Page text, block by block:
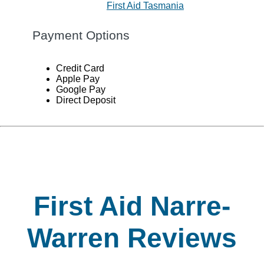
First Aid Tasmania
Payment Options
Credit Card
Apple Pay
Google Pay
Direct Deposit
First Aid Narre-
Warren Reviews